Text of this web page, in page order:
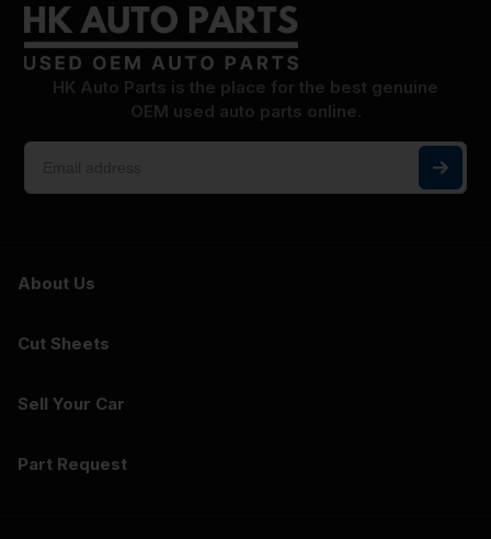
HK Auto Parts is the place for the best genuine
OEM used auto parts online.
About Us
Cut Sheets
Sell Your Car
Part Request